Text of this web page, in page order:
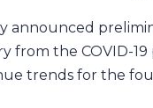
announced
from the COVID-
trends for the